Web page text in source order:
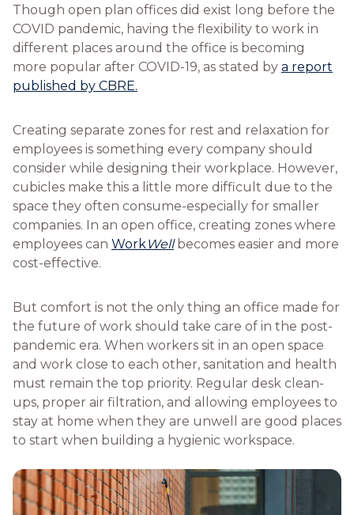
Though open plan offices did exist long before the
COVID pandemic, having the flexibility to work in
different places around the office is becoming
more popular after COVID-19, as stated by a report
published by CBRE.
Creating separate zones for rest and relaxation for
employees is something every company should
consider while designing their workplace. However,
cubicles make this a little more difficult due to the
space they often consume-especially for smaller
companies. In an open office, creating zones where
employees can WorkWellbecomes easier and more
cost-effective.
But comfort is not the only thing an office made for
the future of work should take care of in the post-
pandemic era. When workers sit in an open space
and work close to each other, sanitation and health
must remain the top priority. Regular desk clean-
ups, proper air filtration, and allowing employees to
stay at home when they are unwell are good places
to start when building a hygienic workspace.